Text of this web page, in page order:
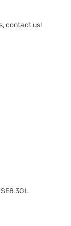
3GL
contact us!